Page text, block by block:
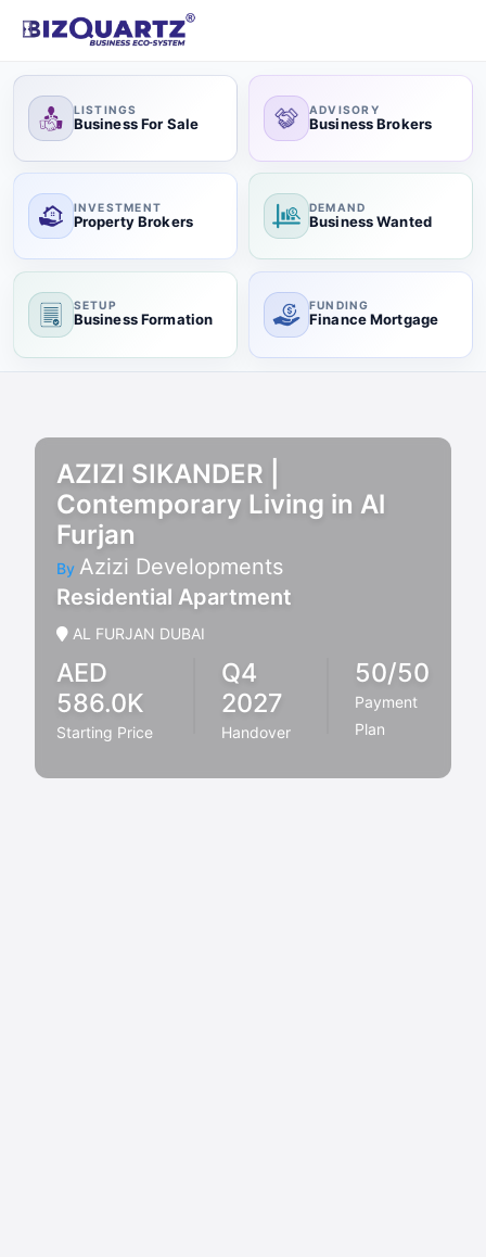
LISTINGS
Business For Sale
ADVISORY
Business Brokers
INVESTMENT
Property Brokers
DEMAND
Business Wanted
SETUP
Business Formation
FUNDING
Finance Mortgage
AZIZI SIKANDER |
Contemporary Living in Al
Furjan
By Azizi Developments
Residential Apartment
AL FURJAN DUBAI
AED
586.0K
Starting Price
Q4
2027
Handover
50/50
Payment
Plan